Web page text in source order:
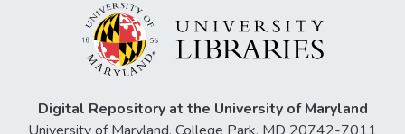
Digital Repository at the University of Maryland